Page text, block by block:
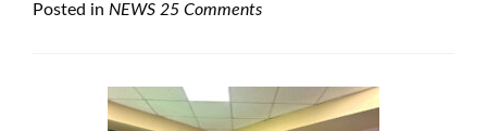
Posted in NEWS 25 Comments